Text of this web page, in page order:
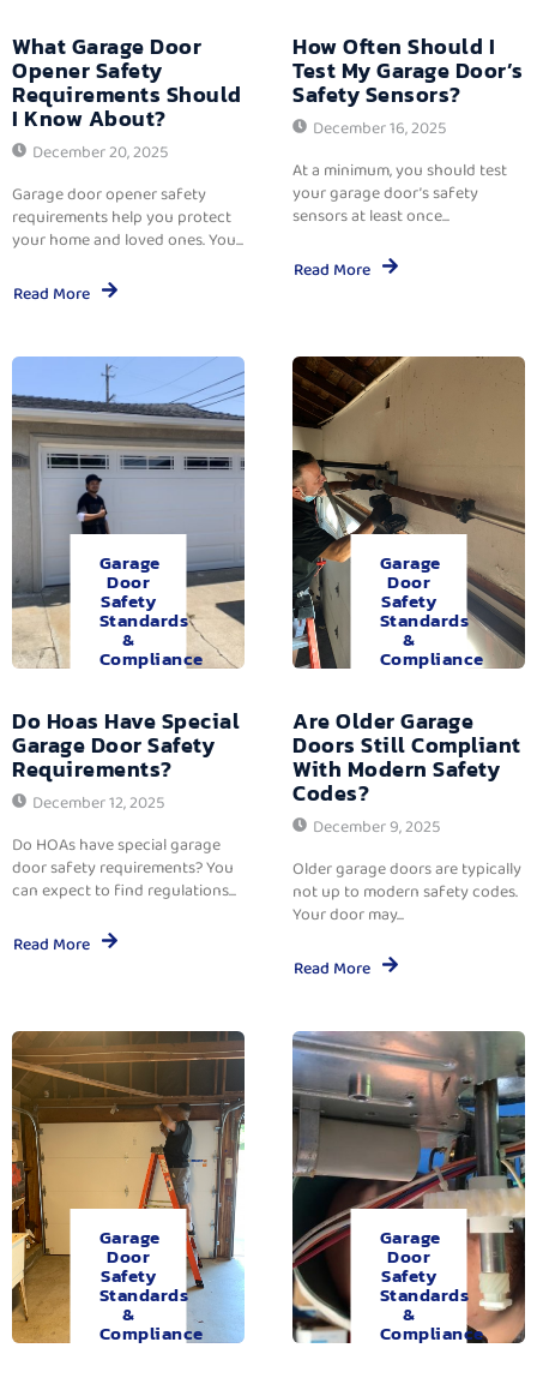
What Garage Door
Opener Safety
Requirements Should
I Know About?
December 20, 2025
Garage door opener safety
requirements help you protect
your home and loved ones. You...
Read More
How Often Should I
Test My Garage Door’s
Safety Sensors?
December 16, 2025
At a minimum, you should test
your garage door’s safety
sensors at least once...
Read More
Garage
Door
Safety
Standards
&
Compliance
Do Hoas Have Special
Garage Door Safety
Requirements?
December 12, 2025
Do HOAs have special garage
door safety requirements? You
can expect to find regulations...
Read More
Garage
Door
Safety
Standards
&
Compliance
Are Older Garage
Doors Still Compliant
With Modern Safety
Codes?
December 9, 2025
Older garage doors are typically
not up to modern safety codes.
Your door may...
Read More
Garage
Door
Safety
Standards
&
Compliance
Garage
Door
Safety
Standards
&
Compliance